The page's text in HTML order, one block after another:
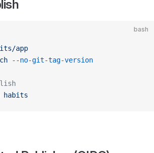
bash
app
--no-git-tag-version
habits